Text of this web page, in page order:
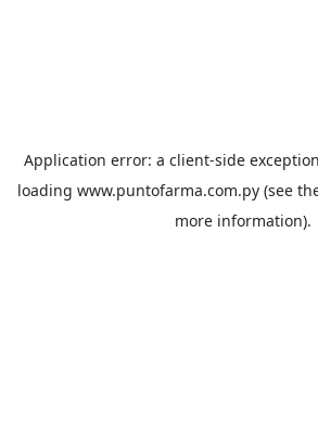
Application error: a client-side
loading www.puntofarma.com.py(see
more information).